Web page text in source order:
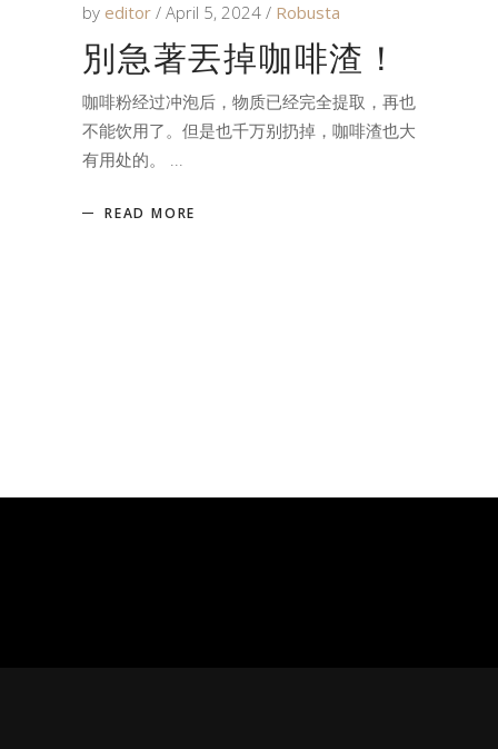
by editor April 5, 2024 Robusta
別急著丟掉咖啡渣！
咖啡粉经过冲泡后，物质已经完全提取，再也
不能饮用了。但是也千万别扔掉，咖啡渣也大
有用处的。
READ MORE